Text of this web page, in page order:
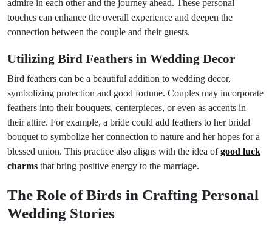
admire in each other and the journey ahead. These personal
touches can enhance the overall experience and deepen the
connection between the couple and their guests.
Utilizing Bird Feathers in Wedding Decor
Bird feathers can be a beautiful addition to wedding decor,
symbolizing protection and good fortune. Couples may incorporate
feathers into their bouquets, centerpieces, or even as accents in
their attire. For example, a bride could add feathers to her bridal
bouquet to symbolize her connection to nature and her hopes for a
blessed union. This practice also aligns with the idea ofgood luck
charms that bring positive energy to the marriage.
The Role of Birds in Crafting Personal
Wedding Stories